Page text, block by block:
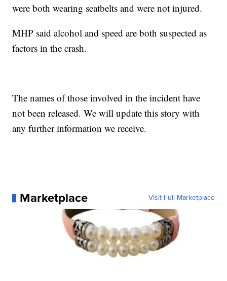
were both wearing seatbelts and were not injured.
MHP said alcohol and speed are both suspected as
factors in the crash.
The names of those involved in the incident have
not been released. We will update this story with
any further information we receive.
Marketplace Visit Full Marketplace